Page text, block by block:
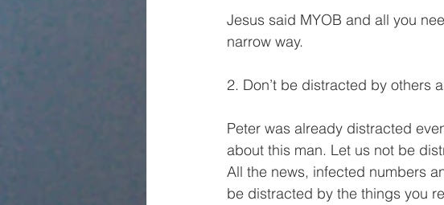
Jesus said MYOB and all you
narrow way.
2. Don’t be distracted by others
Peter was already distracted
about this man. Let us not be
All the news, infected numbers
be distracted by the things you